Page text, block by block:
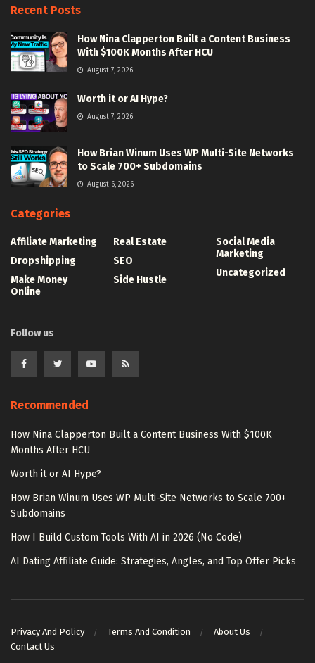
Recent Posts
How Nina Clapperton Built a Content Business
With $100K Months After HCU
August 7, 2026
Worth it or AI Hype?
August 7, 2026
How Brian Winum Uses WP Multi-Site Networks
to Scale 700+ Subdomains
August 6, 2026
Categories
Affiliate Marketing
Dropshipping
Make Money
Online
Real Estate
SEO
Side Hustle
Social Media
Marketing
Uncategorized
Follow us
Recommended
How Nina Clapperton Built a Content Business With $100K
Months After HCU
Worth it or AI Hype?
How Brian Winum Uses WP Multi-Site Networks to Scale 700+
Subdomains
How I Build Custom Tools With AI in 2026 (No Code)
AI Dating Affiliate Guide: Strategies, Angles, and Top Offer Picks
Privacy And Policy Terms And Condition
About Us
Contact Us